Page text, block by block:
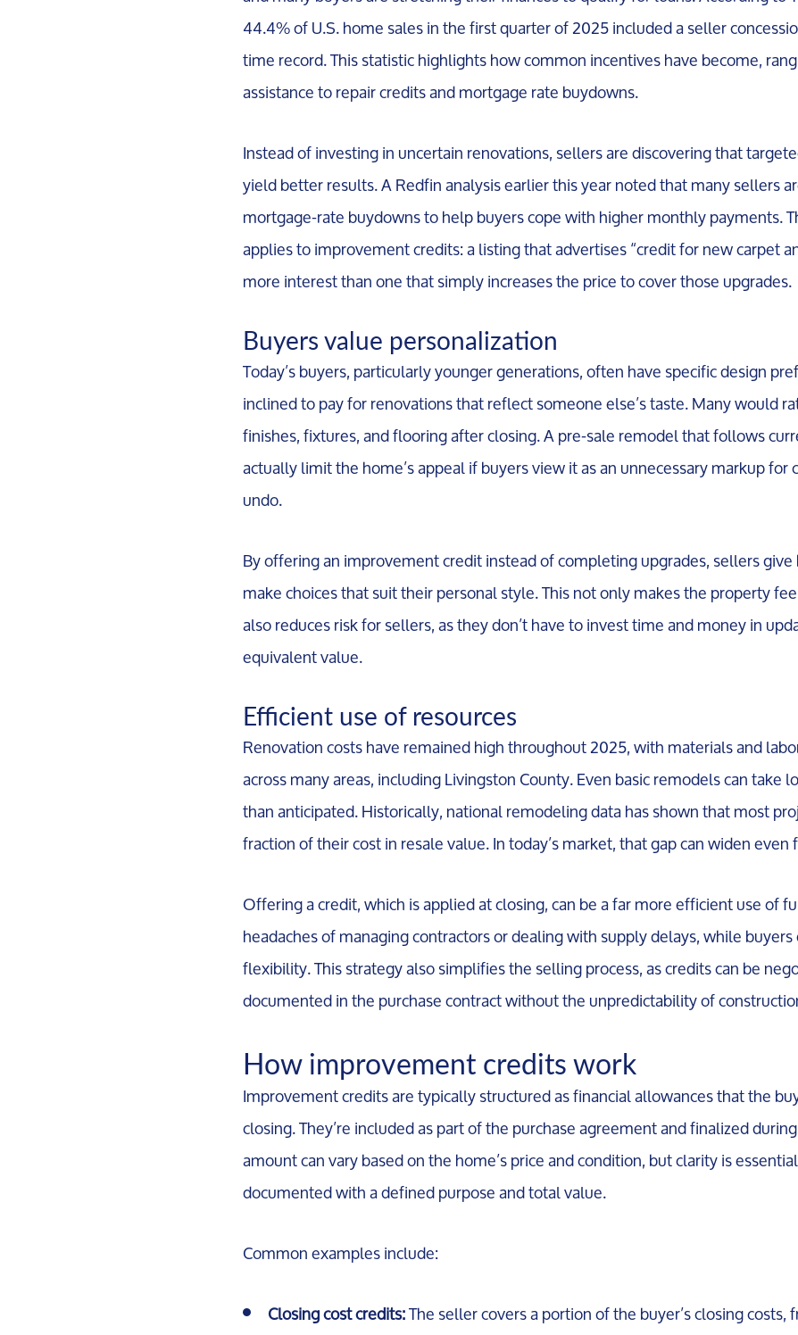
Our Testimonials
Contact Us
Read Our Blog
Sellers
Your Home's Value
Buyers
Search For Homes
44.4% of U.S. home sales in the first quarter of 2025 included a seller
time record. This statistic highlights how common incentives have become,
assistance to repair credits and mortgage rate buydowns.
Instead of investing in uncertain renovations, sellers are discovering that
yield better results. A Redfin analysis earlier this year noted that many sellers
mortgage-rate buydowns to help buyers cope with higher monthly payments.
applies to improvement credits: a listing that advertises “credit for new carpet
more interest than one that simply increases the price to cover those upgrades.
Buyers value personalization
Today’s buyers, particularly younger generations, often have specific design
inclined to pay for renovations that reflect someone else’s taste. Many would
finishes, fixtures, and flooring after closing. A pre-sale remodel that follows
actually limit the home’s appeal if buyers view it as an unnecessary markup
undo.
By offering an improvement credit instead of completing upgrades, sellers
make choices that suit their personal style. This not only makes the property
also reduces risk for sellers, as they don’t have to invest time and money in
equivalent value.
Efficient use of resources
Renovation costs have remained high throughout 2025, with materials and
across many areas, including Livingston County. Even basic remodels can take
than anticipated. Historically, national remodeling data has shown that most
fraction of their cost in resale value. In today’s market, that gap can widen
Offering a credit, which is applied at closing, can be a far more efficient use of
headaches of managing contractors or dealing with supply delays, while
flexibility. This strategy also simplifies the selling process, as credits can be
documented in the purchase contract without the unpredictability of
How improvement credits work
Improvement credits are typically structured as financial allowances that the
closing. They’re included as part of the purchase agreement and finalized
amount can vary based on the home’s price and condition, but clarity is
documented with a defined purpose and total value.
Common examples include:
Closing cost credits:The seller covers a portion of the buyer’s closing